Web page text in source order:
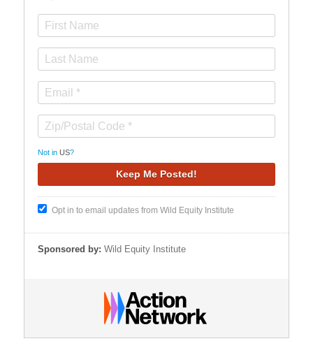
Not in US?
Opt in to email updates from Wild Equity Institute
Sponsored by: Wild Equity Institute